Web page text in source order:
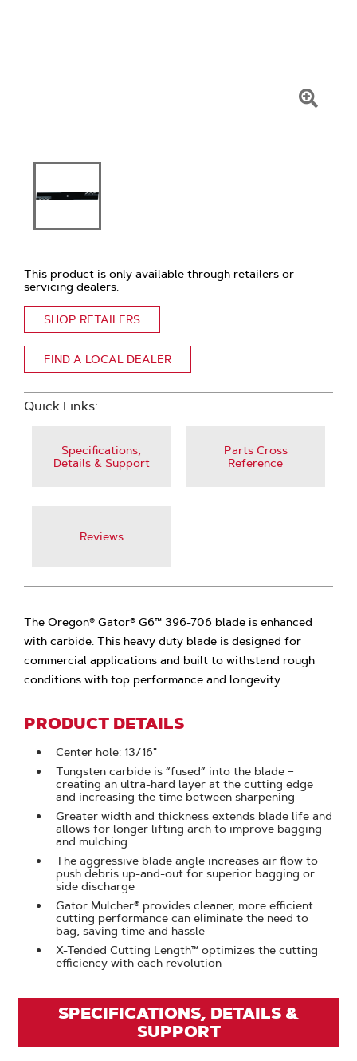
This product is only available through retailers or
servicing dealers.
SHOP RETAILERS
FIND A LOCAL DEALER
Quick Links:
Specifications,
Details & Support
Parts Cross
Reference
Reviews
The Oregon® Gator® G6™ 396-706 blade is enhanced
with carbide. This heavy duty blade is designed for
commercial applications and built to withstand rough
conditions with top performance and longevity.
PRODUCT DETAILS
Center hole: 13/16"
Tungsten carbide is “fused” into the blade –
creating an ultra-hard layer at the cutting edge
and increasing the time between sharpening
Greater width and thickness extends blade life and
allows for longer lifting arch to improve bagging
and mulching
The aggressive blade angle increases air flow to
push debris up-and-out for superior bagging or
side discharge
Gator Mulcher® provides cleaner, more efficient
cutting performance can eliminate the need to
bag, saving time and hassle
X-Tended Cutting Length™ optimizes the cutting
efficiency with each revolution
SPECIFICATIONS, DETAILS &
SUPPORT